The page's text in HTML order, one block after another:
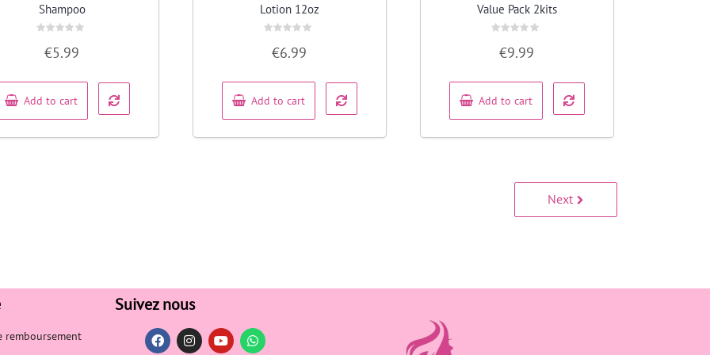
Shampoo
out
5
€5.99
Add to cart
Lotion 12oz
out
5
€6.99
Add to cart
Value Pack 2kits
out
5
€9.99
Add to cart
Next
remboursement
Suivez nous